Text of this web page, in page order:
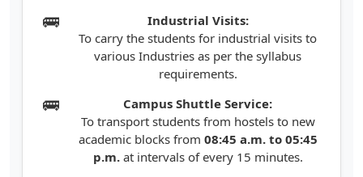
Industrial Visits:
To carry the students for industrial visits to
various Industries as per the syllabus
requirements.
Campus Shuttle Service:
To transport students from hostels to new
academic blocks from 08:45 a.m. to 05:45
p.m.at intervals of every 15 minutes.